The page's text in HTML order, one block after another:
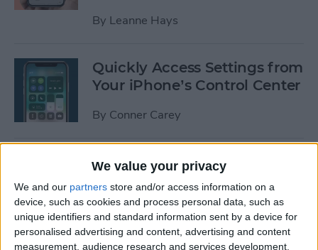
We value your privacy
We and our partners store and/or access information on a
device, such as cookies and process personal data, such as
unique identifiers and standard information sent by a device for
personalised advertising and content, advertising and content
measurement, audience research and services development.
By Leanne Hays
Quickly Access Settings from
Your iPhone’s Control Center
By Conner Carey
How to Manage or Stop
Sharing iPhone Health App
Data
ByAshleigh Page